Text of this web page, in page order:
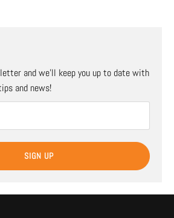
and we’ll keep you up to date with
and news!
SIGN UP